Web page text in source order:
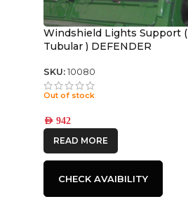
Windshield Lights Support (
Tubular ) DEFENDER
SKU: 10080
Out of stock
AED942
READ MORE
CHECK AVAIBILITY